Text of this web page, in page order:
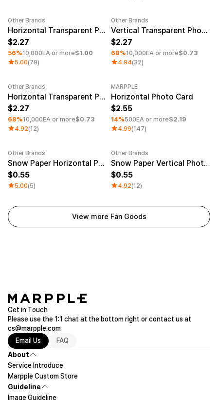
Other Brands
Horizontal Transparent Photocard (White Layer)
2.27
56%10,000EA or more$1.00
5.00(79)
Other Brands
Vertical Transparent Photocard (Clear)
2.27
68%10,000EA or more$0.73
4.94(32)
Other Brands
Horizontal Transparent Photocard (Clear)
2.27
68%10,000EA or more$0.73
4.92(12)
MARPPLE
Horizontal Photo Card
2.55
14%500EA or more$2.19
4.99(147)
Other Brands
Snow Paper Horizontal Photo Card
0.55
5.00(5)
Other Brands
Snow Paper Vertical Photo Card
0.55
4.92(12)
View more Fan Goods
Get in Touch
Please use the 1:1 chat at the bottom right or contact us at
cs@marpple.com
Email Us
FAQ
About
Service Introduce
Marpple Custom Store
Guideline
Image Guideline